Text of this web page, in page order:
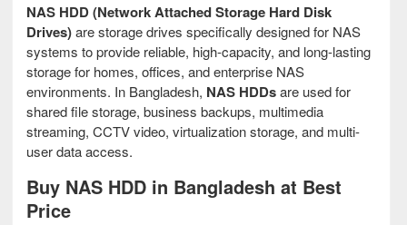
NAS HDD (Network Attached Storage Hard Disk
Drives)are storage drives specifically designed for NAS
systems to provide reliable, high-capacity, and long-lasting
storage for homes, offices, and enterprise NAS
environments. In Bangladesh, NAS HDDsare used for
shared file storage, business backups, multimedia
streaming, CCTV video, virtualization storage, and multi-
user data access.
Buy NAS HDD in Bangladesh at Best
Price